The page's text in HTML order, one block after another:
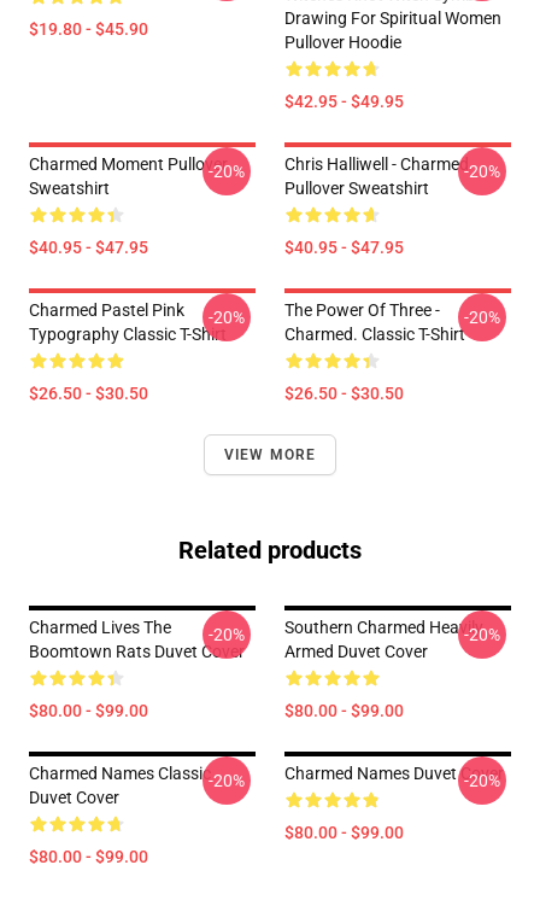
$19.80 - $45.90
Drawing For Spiritual Women
Pullover Hoodie
$42.95 - $49.95
Charmed Moment Pullover
Sweatshirt
$40.95 - $47.95
-20%
Chris Halliwell - Charmed
Pullover Sweatshirt
$40.95 - $47.95
-20%
Charmed Pastel Pink
Typography Classic T-Shirt
$26.50 - $30.50
-20%
The Power Of Three -
Charmed. Classic T-Shirt
$26.50 - $30.50
-20%
VIEW MORE
Related products
Charmed Lives The
Boomtown Rats Duvet Cover
$80.00 - $99.00
-20%
Southern Charmed Heavily
Armed Duvet Cover
$80.00 - $99.00
-20%
Charmed Names Classic
Duvet Cover
$80.00 - $99.00
-20% Charmed Names Duvet Cover
$80.00 - $99.00
-20%